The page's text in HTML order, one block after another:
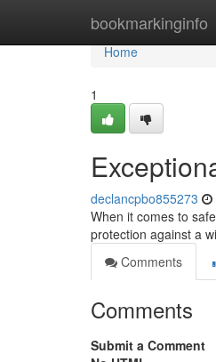
bookmarkinginfo
Home
Home
1
declancpbo855273
When it comes to
protection against a
Comments
Comments
Submit a Comment